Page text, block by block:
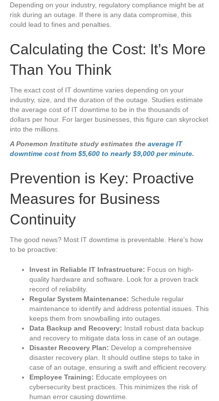
Depending on your industry, regulatory compliance might be at
risk during an outage. If there is any data compromise, this
could lead to fines and penalties.
Calculating the Cost: It’s More
Than You Think
The exact cost of IT downtime varies depending on your
industry, size, and the duration of the outage. Studies estimate
the average cost of IT downtime to be in the thousands of
dollars per hour. For larger businesses, this figure can skyrocket
into the millions.
A Ponemon Institute study estimates the average IT
downtime cost from $5,600 to nearly $9,000 per minute.
Prevention is Key: Proactive
Measures for Business
Continuity
The good news? Most IT downtime is preventable. Here’s how
to be proactive:
Invest in Reliable IT Infrastructure: Focus on high-
quality hardware and software. Look for a proven track
record of reliability.
Regular System Maintenance: Schedule regular
maintenance to identify and address potential issues. This
keeps them from snowballing into outages.
Data Backup and Recovery: Install robust data backup
and recovery to mitigate data loss in case of an outage.
Disaster Recovery Plan: Develop a comprehensive
disaster recovery plan. It should outline steps to take in
case of an outage, ensuring a swift and efficient recovery.
Employee Training: Educate employees on
cybersecurity best practices. This minimizes the risk of
human error causing downtime.